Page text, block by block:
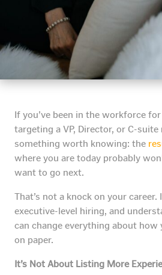
If you’ve been in the workforce
targeting a VP, Director, or C-suite
something worth knowing: the
where you are today probably
want to go next.
That’s not a knock on your
executive-level hiring, and
can change everything about
on paper.
It’s Not About Listing More